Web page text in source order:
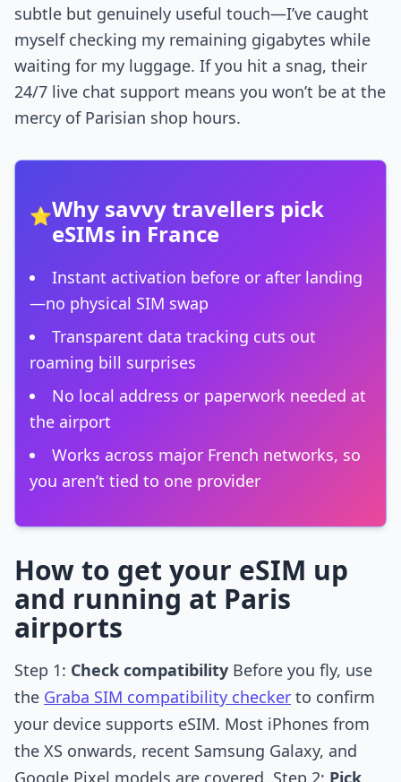
subtle but genuinely useful touch—I’ve caught
myself checking my remaining gigabytes while
waiting for my luggage. If you hit a snag, their
24/7 live chat support means you won’t be at the
mercy of Parisian shop hours.
⭐Why savvy travellers pick
eSIMs in France
Instant activation before or after landing
—no physical SIM swap
Transparent data tracking cuts out
roaming bill surprises
No local address or paperwork needed at
the airport
Works across major French networks, so
you aren’t tied to one provider
How to get your eSIM up
and running at Paris
airports
Step 1: Check compatibility Before you fly, use
the Graba SIM compatibility checker to confirm
your device supports eSIM. Most iPhones from
the XS onwards, recent Samsung Galaxy, and